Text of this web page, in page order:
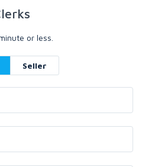
or less.
Seller